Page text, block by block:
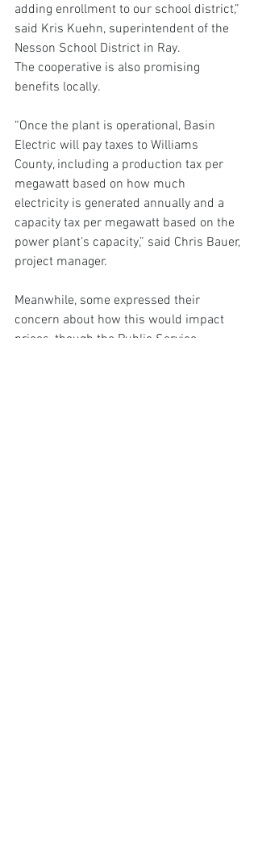
adding enrollment to our school district,”
said Kris Kuehn, superintendent of the
Nesson School District in Ray.
The cooperative is also promising
benefits locally.
“Once the plant is operational, Basin
Electric will pay taxes to Williams
County, including a production tax per
megawatt based on how much
electricity is generated annually and a
capacity tax per megawatt based on the
power plant’s capacity,” said Chris Bauer,
project manager.
Meanwhile, some expressed their
concern about how this would impact
prices, though the Public Service